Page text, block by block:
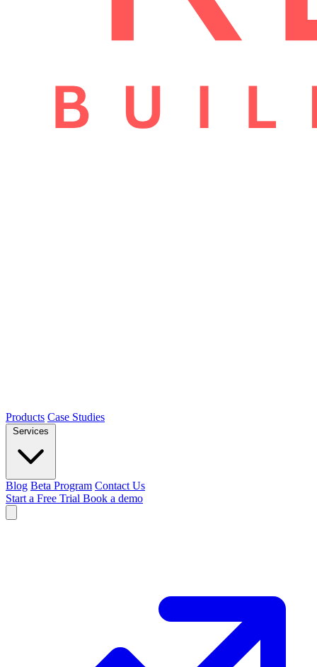
Products Case Studies
Services
Blog Beta Program Contact Us
Start a Free Trial Book a demo